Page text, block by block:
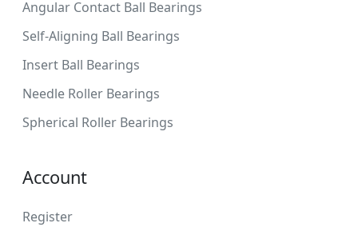
Angular Contact Ball Bearings
Self-Aligning Ball Bearings
Insert Ball Bearings
Needle Roller Bearings
Spherical Roller Bearings
Account
Register